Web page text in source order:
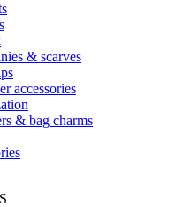
& scarves
accessories
& bag charms